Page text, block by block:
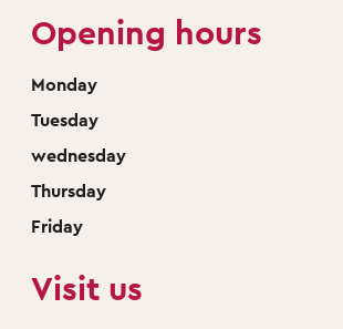
Opening hours
Monday
Tuesday
wednesday
Thursday
Friday
Visit us